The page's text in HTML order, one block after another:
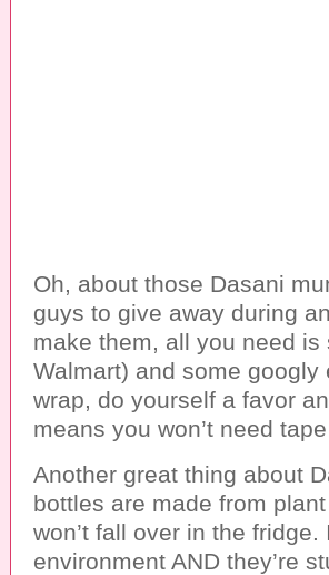
Oh, about those Dasani
guys to give away during
make them, all you need
Walmart) and some
wrap, do yourself a favor
means you won’t need
Another great thing about
bottles are made from
won’t fall over in the
environment AND they’re